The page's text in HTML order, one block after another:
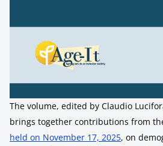
The volume, edited by Claudio
brings together contributions from
held on November 17, 2025, on